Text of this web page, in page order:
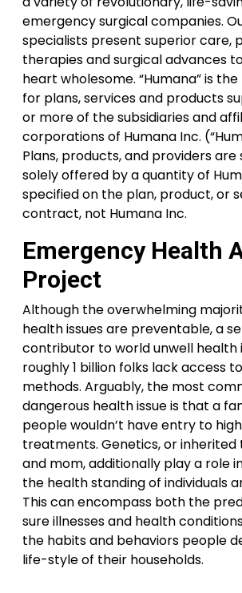
emergency surgical companies.
specialists present superior care,
therapies and surgical advances
heart wholesome. “Humana” is
for plans, services and products
or more of the subsidiaries and
corporations of Humana Inc.
Plans, products, and providers are
solely offered by a quantity of
specified on the plan, product, or
contract, not Humana Inc.
Emergency Health
Project
Although the overwhelming
health issues are preventable, a
contributor to world unwell
roughly 1 billion folks lack access
methods. Arguably, the most
dangerous health issue is that a
people wouldn’t have entry to
treatments. Genetics, or
and mom, additionally play a role
the health standing of individuals
This can encompass both the
sure illnesses and health
the habits and behaviors people
life-style of their households.